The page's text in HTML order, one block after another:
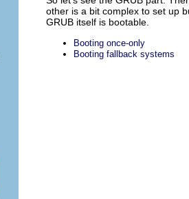
other is a bit complex to set up
GRUB itself is bootable.
Booting once-only
Booting fallback systems